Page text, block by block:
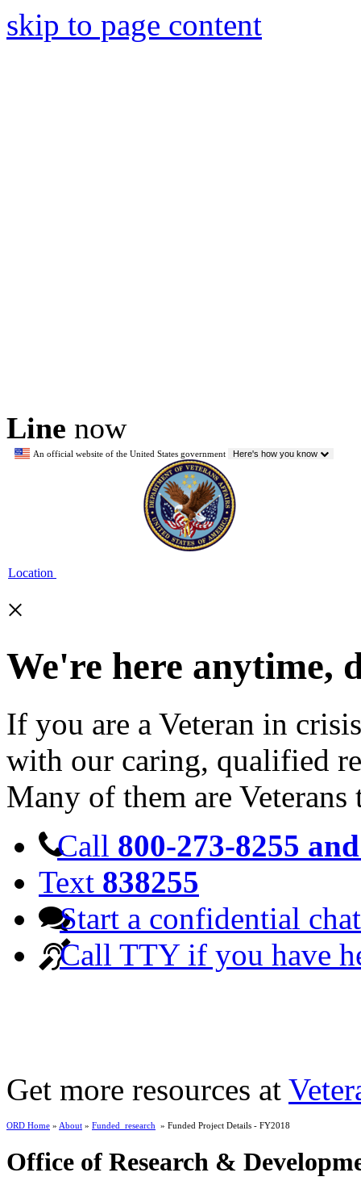
skip to page content
Line now
An official website of the United States government Here's how you know
Location
×
We're here anytime,
If you are a Veteran in
with our caring, qualified
Many of them are Veterans
Call 800-273-8255
Text 838255
Start a confidential chat
Call TTY if you have
Get more resources at
ORD Home » About » Funded_research » Funded Project Details - FY2018
Office of Research &